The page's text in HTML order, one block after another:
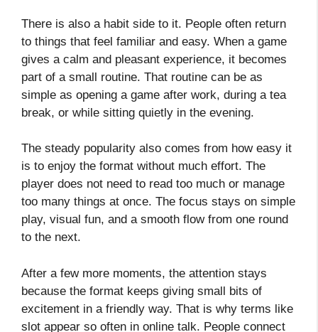
There is also a habit side to it. People often return
to things that feel familiar and easy. When a game
gives a calm and pleasant experience, it becomes
part of a small routine. That routine can be as
simple as opening a game after work, during a tea
break, or while sitting quietly in the evening.
The steady popularity also comes from how easy it
is to enjoy the format without much effort. The
player does not need to read too much or manage
too many things at once. The focus stays on simple
play, visual fun, and a smooth flow from one round
to the next.
After a few more moments, the attention stays
because the format keeps giving small bits of
excitement in a friendly way. That is why terms like
slot appear so often in online talk. People connect